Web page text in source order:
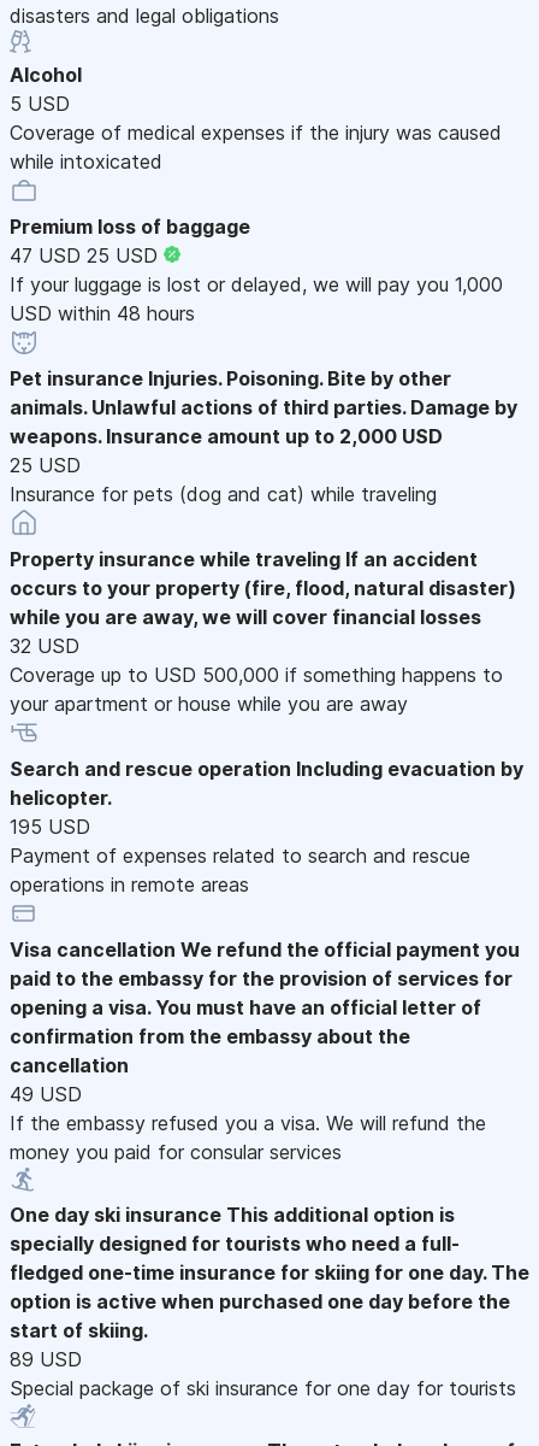
disasters and legal obligations
Alcohol
5 USD
Coverage of medical expenses if the injury was caused
while intoxicated
Premium loss of baggage
47 USD 25 USD
If your luggage is lost or delayed, we will pay you 1,000
USD within 48 hours
Pet insurance Injuries. Poisoning. Bite by other
animals. Unlawful actions of third parties. Damage by
weapons. Insurance amount up to 2,000 USD
25 USD
Insurance for pets (dog and cat) while traveling
Property insurance while traveling If an accident
occurs to your property (fire, flood, natural disaster)
while you are away, we will cover financial losses
32 USD
Coverage up to USD 500,000 if something happens to
your apartment or house while you are away
Search and rescue operation Including evacuation by
helicopter.
195 USD
Payment of expenses related to search and rescue
operations in remote areas
Visa cancellation We refund the official payment you
paid to the embassy for the provision of services for
opening a visa. You must have an official letter of
confirmation from the embassy about the
cancellation
49 USD
If the embassy refused you a visa. We will refund the
money you paid for consular services
One day ski insurance This additional option is
specially designed for tourists who need a full-
fledged one-time insurance for skiing for one day. The
option is active when purchased one day before the
start of skiing.
89 USD
Special package of ski insurance for one day for tourists